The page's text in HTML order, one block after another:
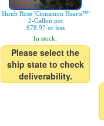
Shrub Rose 'Cinnamon Hearts™'
2-Gallon pot
$78.97 or less
In stock.
Please select the
ship state to check
deliverability.